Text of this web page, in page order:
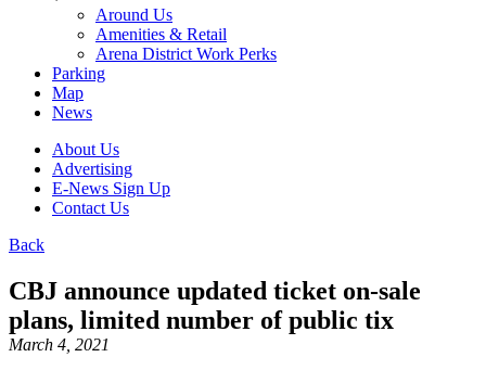
Around Us
Amenities & Retail
Arena District Work Perks
Parking
Map
News
About Us
Advertising
E-News Sign Up
Contact Us
Back
CBJ announce updated ticket on-sale
plans, limited number of public tix
March 4, 2021